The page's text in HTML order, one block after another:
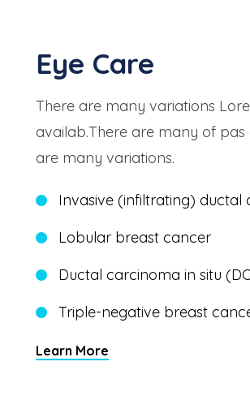
Eye Care
There are many variations
availab.There are many of pas
are many variations.
Invasive (infiltrating) ductal
Lobular breast cancer
Ductal carcinoma in situ
Triple-negative breast
Learn More